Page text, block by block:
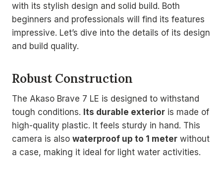
with its stylish design and solid build. Both
beginners and professionals will find its features
impressive. Let’s dive into the details of its design
and build quality.
Robust Construction
The Akaso Brave 7 LE is designed to withstand
tough conditions. Its durable exterior is made of
high-quality plastic. It feels sturdy in hand. This
camera is also waterproof up to 1 meter without
a case, making it ideal for light water activities.